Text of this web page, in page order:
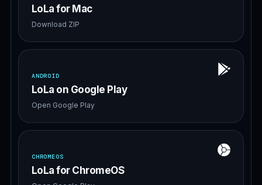
LoLa for Mac
Download ZIP
ANDROID
LoLa on Google Play
Open Google Play
CHROMEOS
LoLa for ChromeOS